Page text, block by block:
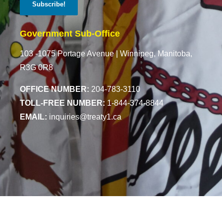
Government Sub-Office
103 -1075 Portage Avenue | Winnipeg, Manitoba,
R3G 0R8
OFFICE NUMBER: 204-783-3110
TOLL-FREE NUMBER: 1-844-374-8844
EMAIL: inquiries@treaty1.ca